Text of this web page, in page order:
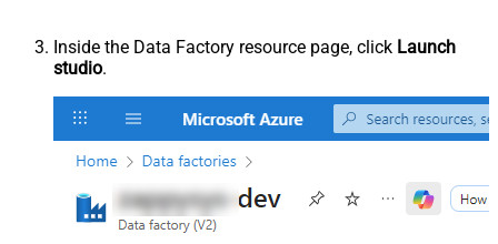
Inside the Data Factory resource page, click Launch
studio.